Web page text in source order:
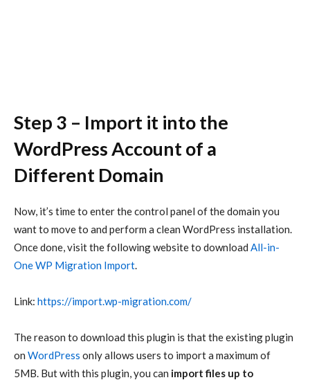
Step 3 – Import it into the
WordPress Account of a
Different Domain
Now, it’s time to enter the control panel of the domain you
want to move to and perform a clean WordPress installation.
Once done, visit the following website to download All-in-
One WP Migration Import.
Link: https://import.wp-migration.com/
The reason to download this plugin is that the existing plugin
on WordPress only allows users to import a maximum of
5MB. But with this plugin, you can import files up to